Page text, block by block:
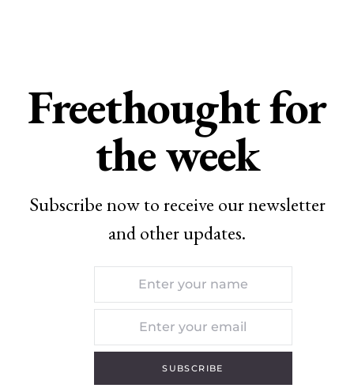
Freethought for
the week
Subscribe now to receive our newsletter
and other updates.
SUBSCRIBE